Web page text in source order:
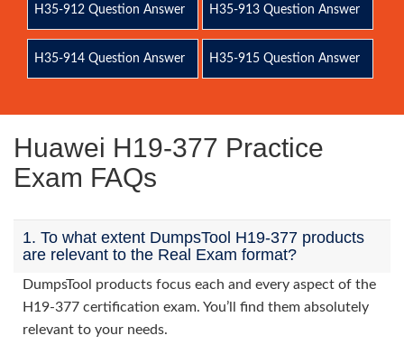
H35-912 Question Answer H35-913 Question Answer
H35-914 Question Answer H35-915 Question Answer
Huawei H19-377 Practice
Exam FAQs
1. To what extent DumpsTool H19-377 products
are relevant to the Real Exam format?
DumpsTool products focus each and every aspect of the
H19-377 certification exam. You’ll find them absolutely
relevant to your needs.